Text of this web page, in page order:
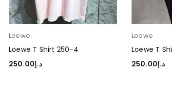
Loewe
Loewe T Shirt 250-4
د.إ250.00
Loewe
Loewe T
د.إ250.00